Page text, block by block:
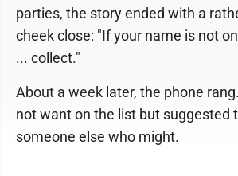
parties, the story ended with a
cheek close: "If your name is not
... collect."
About a week later, the phone
not want on the list but suggested
someone else who might.